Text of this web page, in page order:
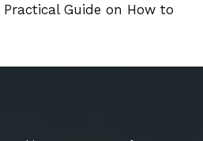
Guide on How to